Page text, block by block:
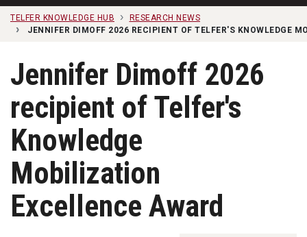
TELFER KNOWLEDGE HUB
RESEARCH NEWS
JENNIFER DIMOFF 2026 RECIPIENT OF TELFER'S KNOWLEDGE
Jennifer Dimoff 2026
recipient of Telfer's
Knowledge
Mobilization
Excellence Award